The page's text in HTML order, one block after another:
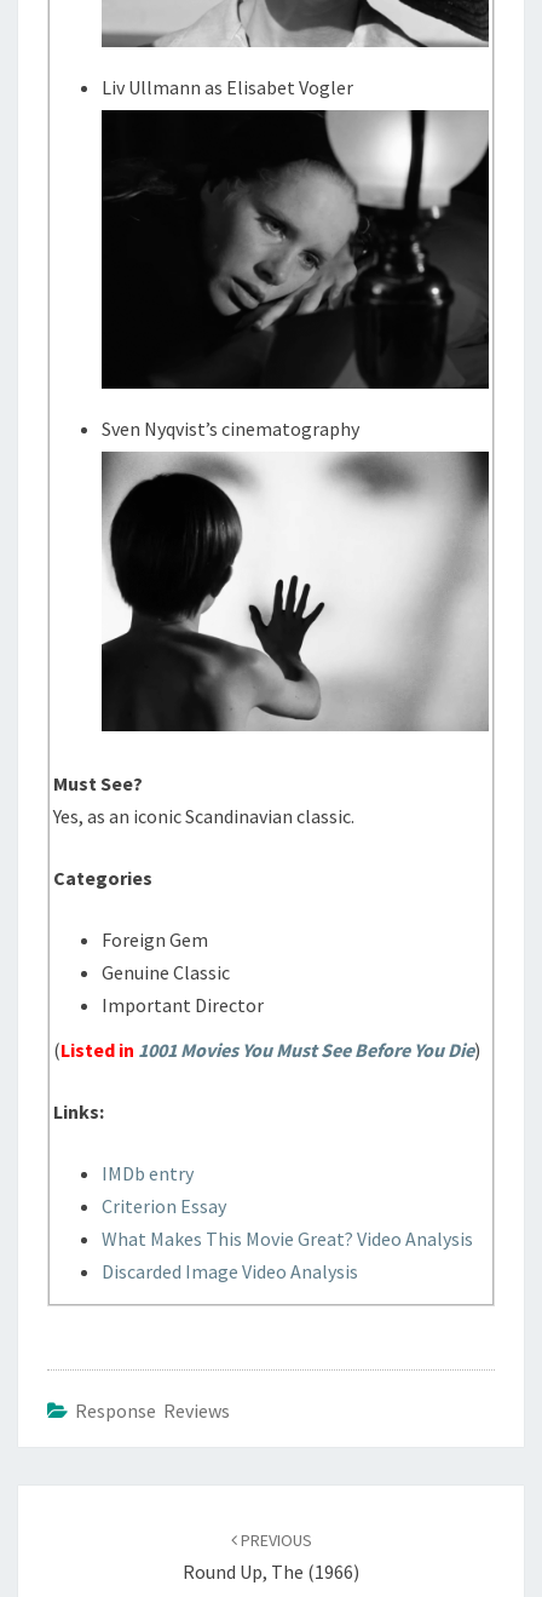
Liv Ullmann as Elisabet Vogler
Sven Nyqvist’s cinematography
Must See?
Yes, as an iconic Scandinavian classic.
Categories
Foreign Gem
Genuine Classic
Important Director
(Listed in 1001 Movies You Must See Before You Die)
Links:
IMDb entry
Criterion Essay
What Makes This Movie Great? Video Analysis
Discarded Image Video Analysis
Response Reviews
PREVIOUS
Round Up, The (1966)